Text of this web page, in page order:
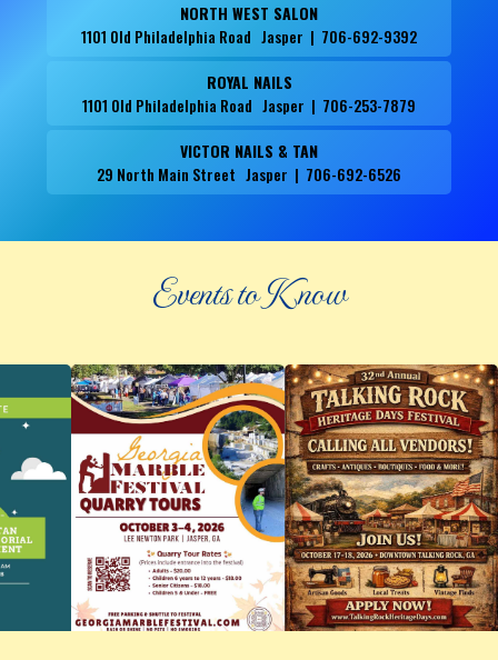
NORTH WEST SALON
1101 Old Philadelphia Road Jasper | 706-692-9392
ROYAL NAILS
1101 Old Philadelphia Road Jasper | 706-253-7879
VICTOR NAILS & TAN
29 North Main Street Jasper | 706-692-6526
Events to Know